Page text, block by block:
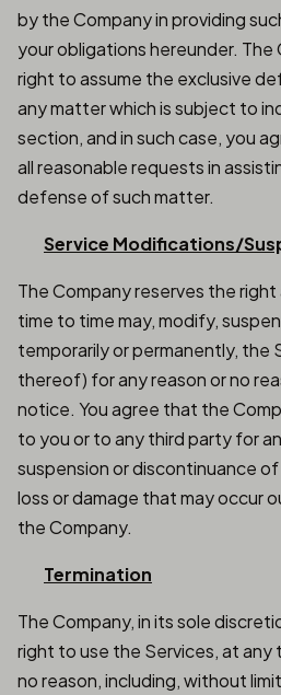
by the Company in providing
your obligations hereunder.
right to assume the exclusive
any matter which is subject to
section, and in such case, you
all reasonable requests in
defense of such matter.
Service Modifications/
The Company reserves the
time to time may, modify,
temporarily or permanently, the
thereof) for any reason or no
notice. You agree that the
to you or to any third party for
suspension or discontinuance
loss or damage that may occur
the Company.
Termination
The Company, in its sole
right to use the Services, at any
no reason, including, without